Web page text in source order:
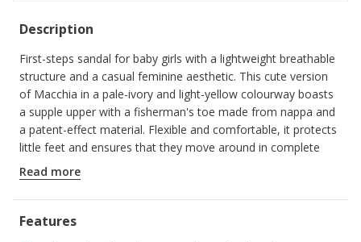
Description
First-steps sandal for baby girls with a lightweight breathable
structure and a casual feminine aesthetic. This cute version
of Macchia in a pale-ivory and light-yellow colourway boasts
a supple upper with a fisherman's toe made from nappa and
a patent-effect material. Flexible and comfortable, it protects
little feet and ensures that they move around in complete
safety.
ITEM CODE:
Read more
Features